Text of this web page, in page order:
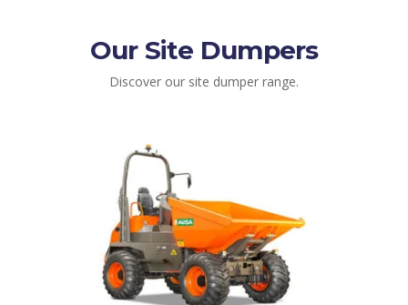
Our Site Dumpers
Discover our site dumper range.